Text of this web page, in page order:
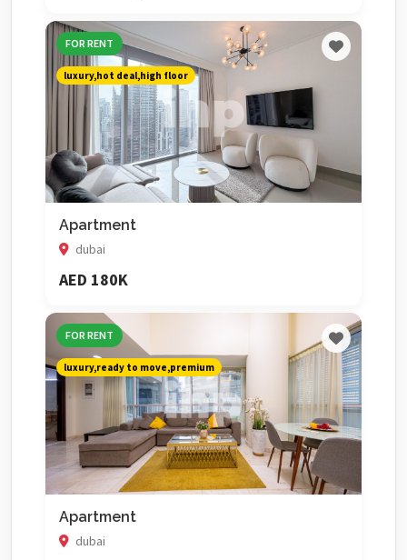
FOR RENT
luxury,hot deal,high floor
Apartment
dubai
AED 180K
FOR RENT
luxury,ready to move,premium
Apartment
dubai